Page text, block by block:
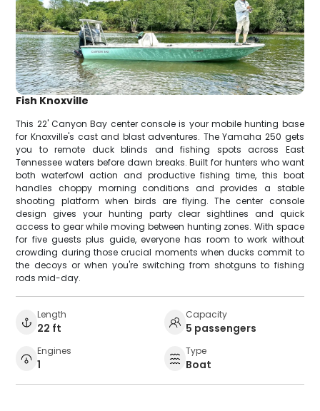
Fish Knoxville
This 22' Canyon Bay center console is your mobile hunting base
for Knoxville's cast and blast adventures. The Yamaha 250 gets
you to remote duck blinds and fishing spots across East
Tennessee waters before dawn breaks. Built for hunters who want
both waterfowl action and productive fishing time, this boat
handles choppy morning conditions and provides a stable
shooting platform when birds are flying. The center console
design gives your hunting party clear sightlines and quick
access to gear while moving between hunting zones. With space
for five guests plus guide, everyone has room to work without
crowding during those crucial moments when ducks commit to
the decoys or when you're switching from shotguns to fishing
rods mid-day.
Length
22 ft
Capacity
5 passengers
Engines
1
Type
Boat